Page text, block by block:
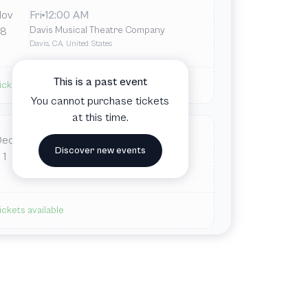
8
Fri 12:00 AM
Davis Musical Theatre Company
Davis, CA, United States
available
1
Sun
Davis Musical Theatre Company
Davis, CA, United States
available
This is a past event
You cannot purchase tickets
at this time.
Discover new events